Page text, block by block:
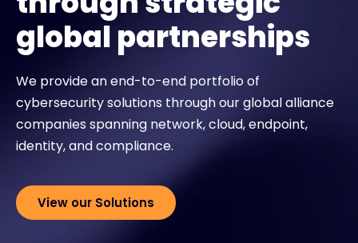
Exclusive Access Login
Exclusive Access - Find out more
Contact
#weareexclusive
global partnerships
We provide an end-to-end portfolio of
cybersecurity solutions through our global alliance
companies spanning network, cloud, endpoint,
identity, and compliance.
View our Solutions